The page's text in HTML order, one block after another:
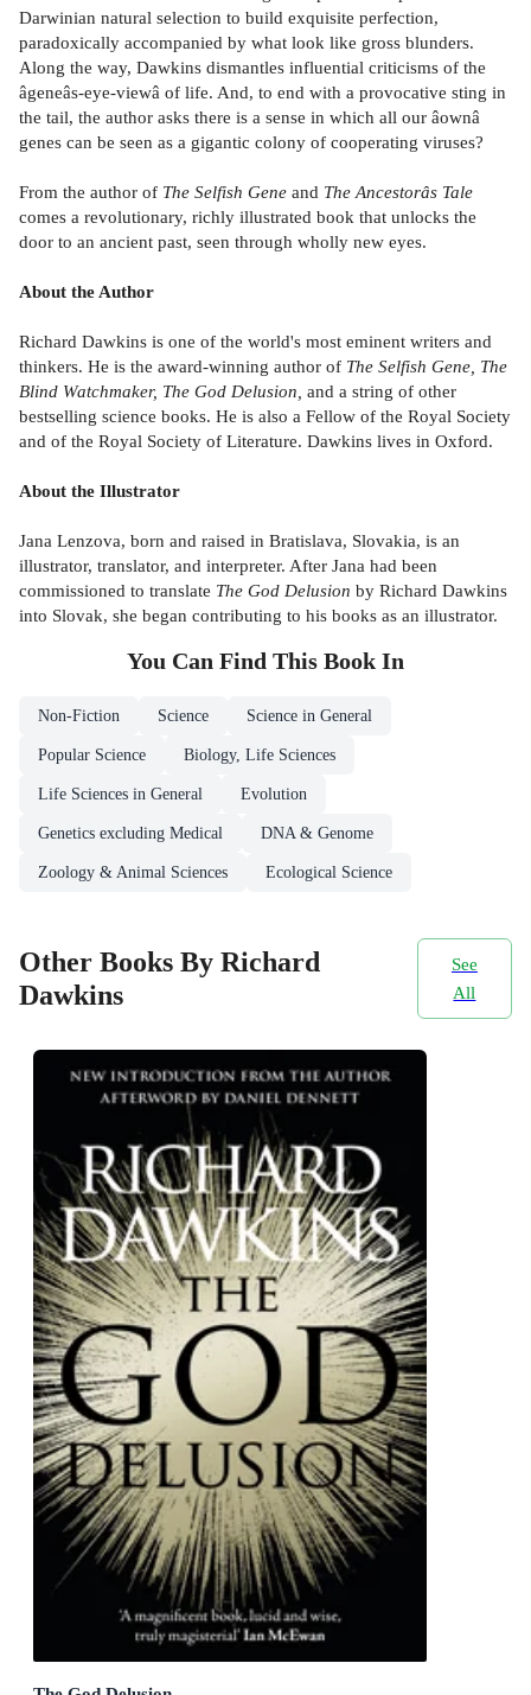
Darwinian natural selection to build exquisite perfection,
paradoxically accompanied by what look like gross blunders.
Along the way, Dawkins dismantles influential criticisms of the
âgeneâs-eye-viewâ of life. And, to end with a provocative sting in
the tail, the author asks there is a sense in which all our âownâ
genes can be seen as a gigantic colony of cooperating viruses?
From the author of The Selfish Gene and The Ancestorâs Tale
comes a revolutionary, richly illustrated book that unlocks the
door to an ancient past, seen through wholly new eyes.
About the Author
Richard Dawkins is one of the world's most eminent writers and
thinkers. He is the award-winning author of The Selfish Gene, The
Blind Watchmaker, The God Delusion, and a string of other
bestselling science books. He is also a Fellow of the Royal Society
and of the Royal Society of Literature. Dawkins lives in Oxford.
About the Illustrator
Jana Lenzova, born and raised in Bratislava, Slovakia, is an
illustrator, translator, and interpreter. After Jana had been
commissioned to translate The God Delusion by Richard Dawkins
into Slovak, she began contributing to his books as an illustrator.
You Can Find This Book In
Non-Fiction Science Science in General
Popular Science Biology, Life Sciences
Life Sciences in General Evolution
Genetics excluding Medical DNA & Genome
Zoology & Animal Sciences Ecological Science
Other Books By Richard
Dawkins
See
All